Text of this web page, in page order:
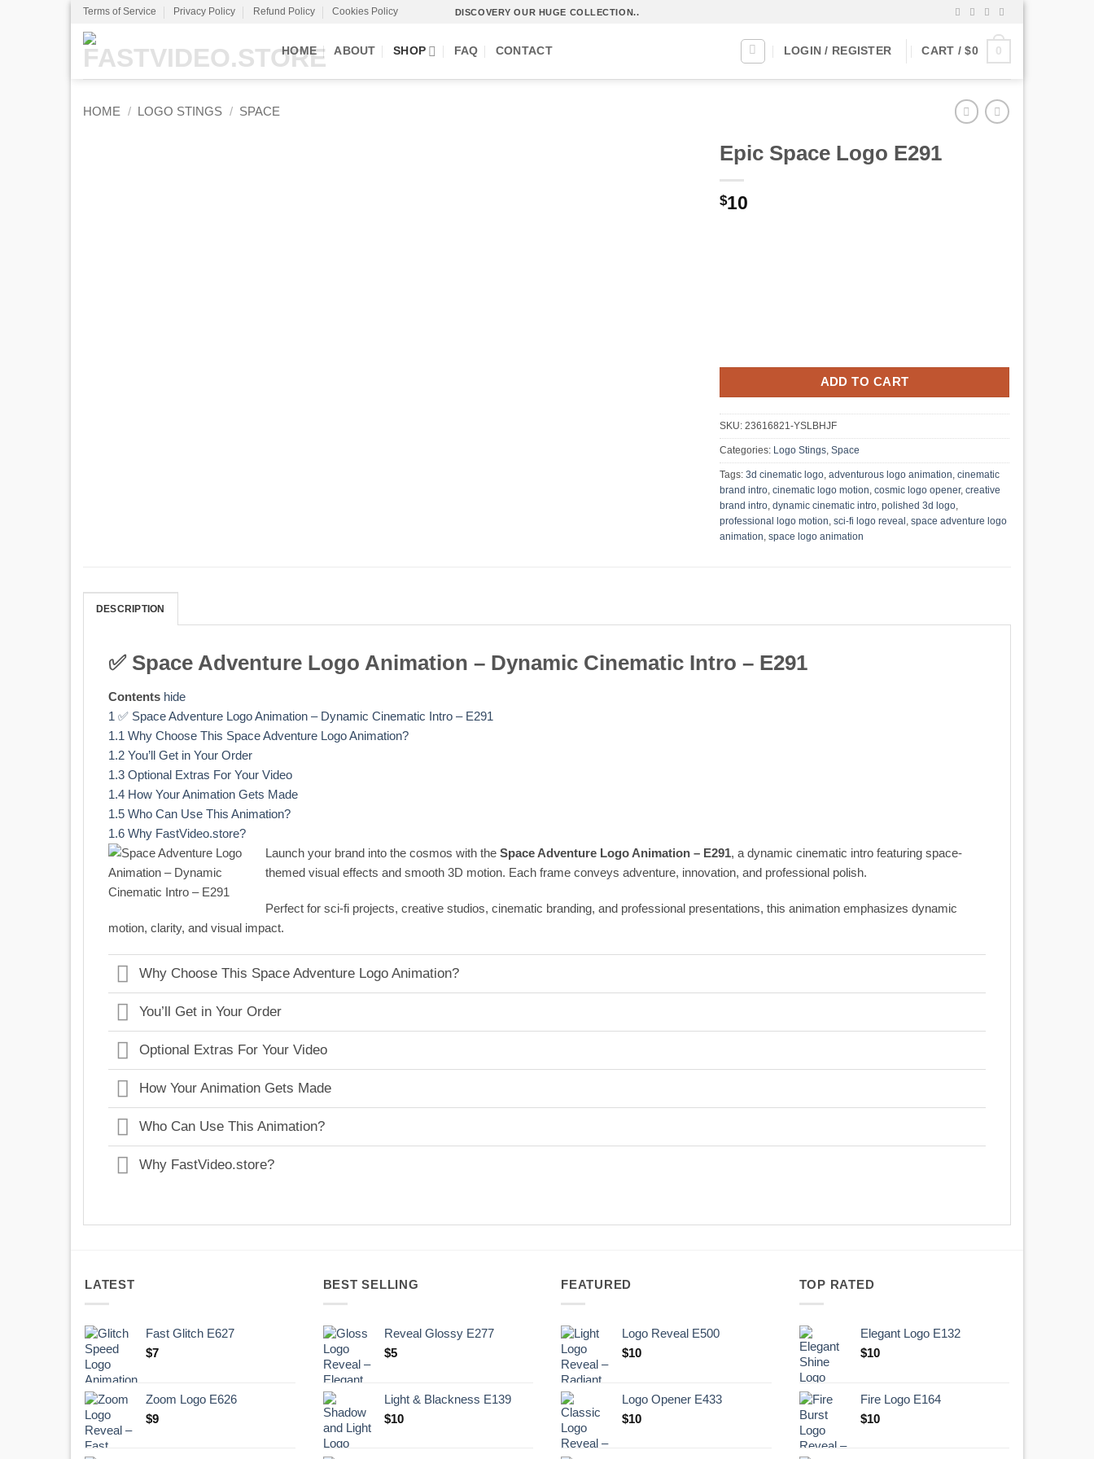
Skip
content
Terms of Service Privacy Policy Refund Policy Cookies Policy DISCOVERY OUR HUGE COLLECTION..
HOME ABOUT SHOP FAQ CONTACT LOGIN / REGISTER CART /$0 0
HOME / LOGO STINGS / SPACE
Epic Space Logo E291
$10
ADD TO CART
SKU: 23616821-YSLBHJF
Categories: Logo Stings, Space
Tags: 3d cinematic logo, adventurous logo animation, cinematic
brand intro, cinematic logo motion, cosmic logo opener, creative
brand intro, dynamic cinematic intro, polished 3d logo,
professional logo motion, sci-fi logo reveal , space adventure logo
animation, space logo animation
DESCRIPTION
✅ Space Adventure Logo Animation – Dynamic Cinematic Intro – E291
Contents hide
1 ✅ Space Adventure Logo Animation – Dynamic Cinematic Intro – E291
1.1 Why Choose This Space Adventure Logo Animation?
1.2 You’ll Get in Your Order
1.3 Optional Extras For Your Video
1.4 How Your Animation Gets Made
1.5 Who Can Use This Animation?
1.6 Why FastVideo.store?
Launch your brand into the cosmos with the Space Adventure Logo Animation – E291, a dynamic cinematic intro featuring space-
themed visual effects and smooth 3D motion. Each frame conveys adventure, innovation, and professional polish.
Perfect for sci-fi projects, creative studios, cinematic branding, and professional presentations, this animation emphasizes dynamic
motion, clarity, and visual impact.
Why Choose This Space Adventure Logo Animation?
You’ll Get in Your Order
Optional Extras For Your Video
How Your Animation Gets Made
Who Can Use This Animation?
Why FastVideo.store?
LATEST
Fast Glitch E627
$7
Zoom Logo E626
$9
BEST SELLING
Reveal Glossy E277
$5
Light & Blackness E139
Original
$10Current
FEATURED
Logo Reveal E500
$10
Logo Opener E433
$10
TOP RATED
Elegant Logo E132
Original
.
$10Current
$10.
Fire Logo E164
Original
$10Current